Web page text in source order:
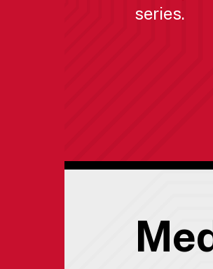
series.